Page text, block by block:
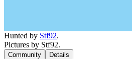
Hunted by Stf92.
Pictures by Stf92.
Community Details